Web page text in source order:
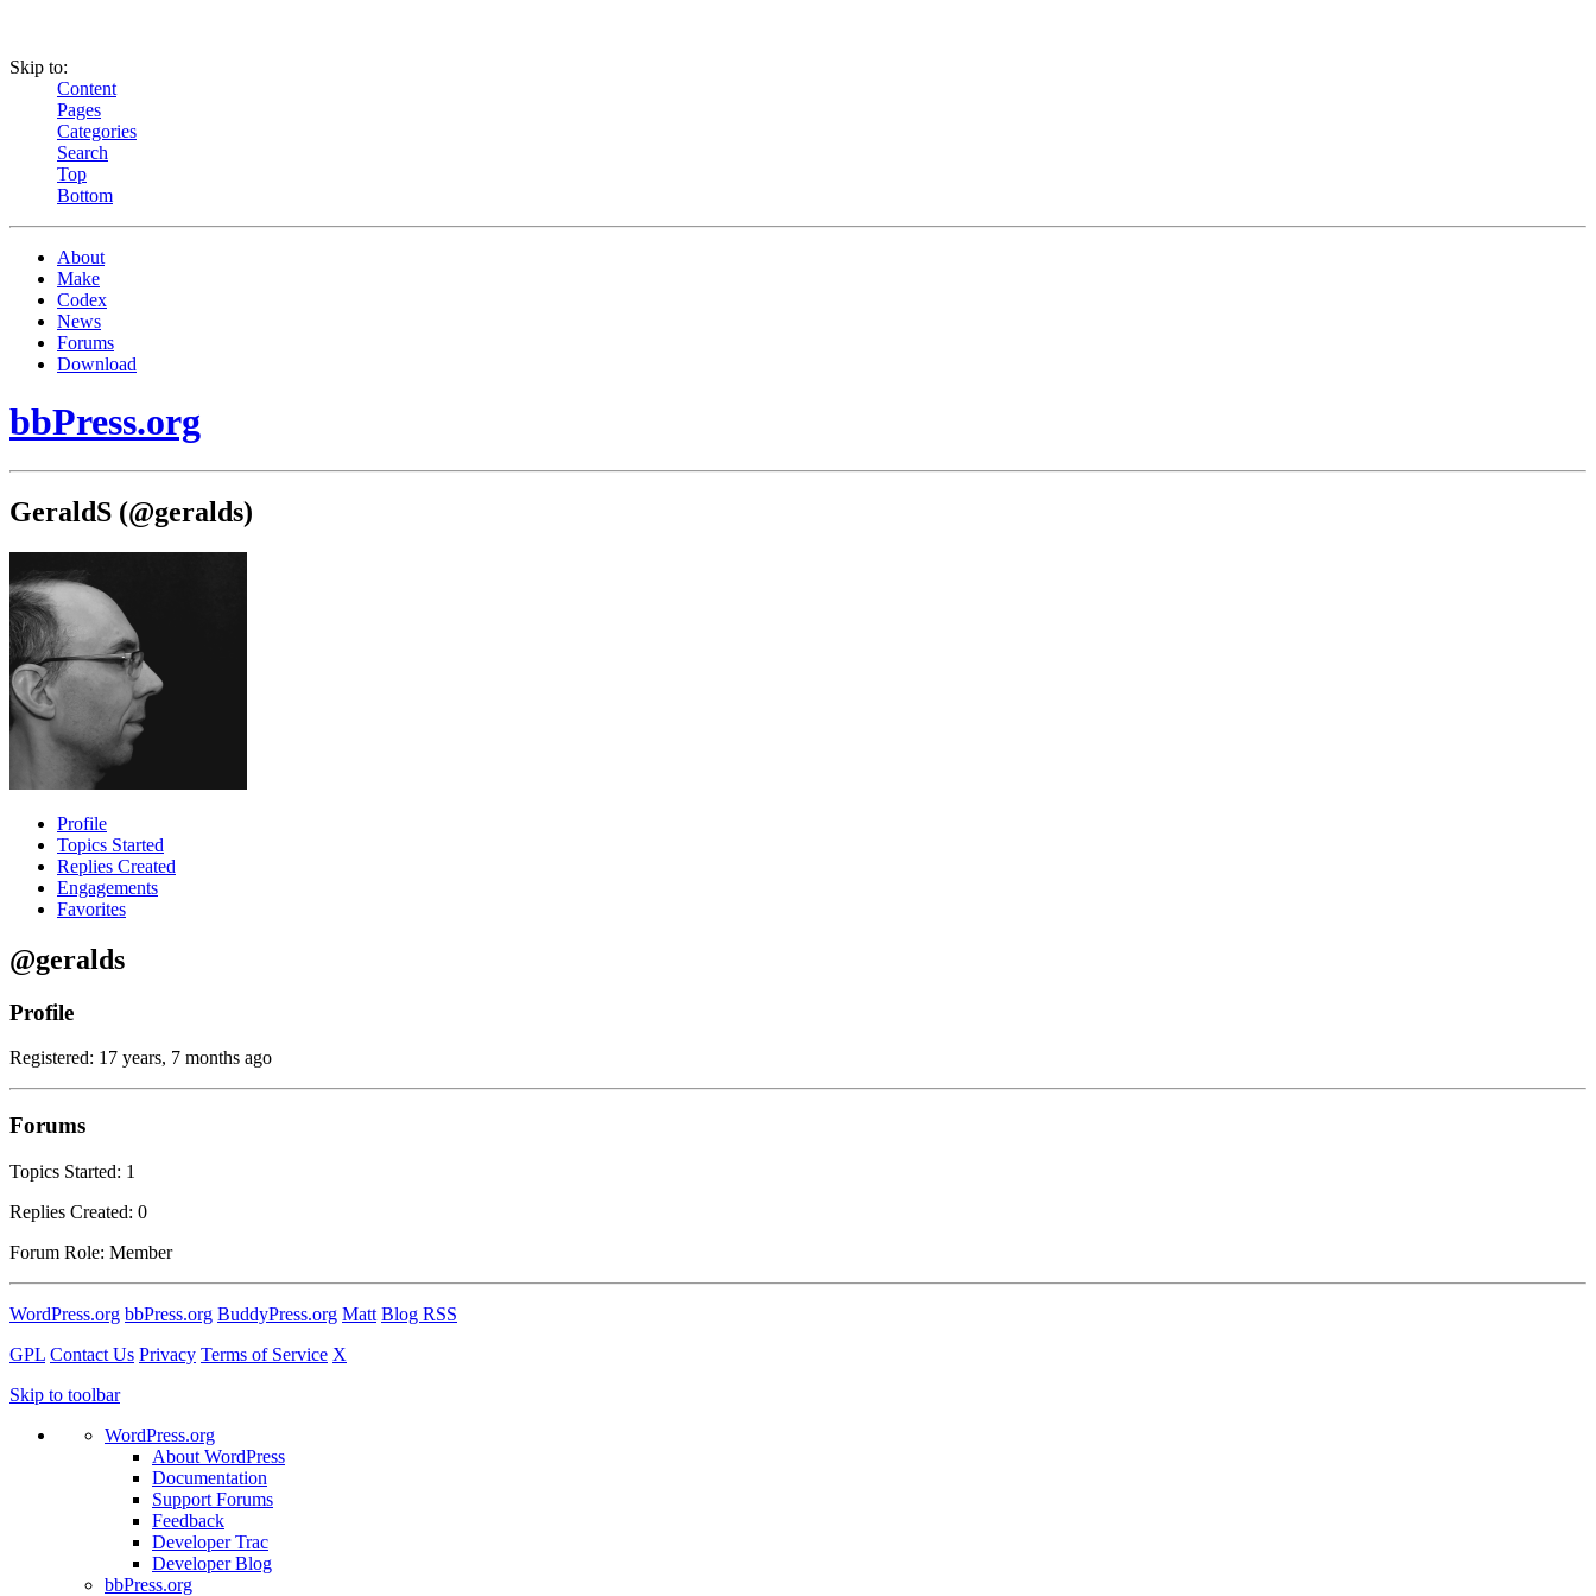
Skip to:
Content
Pages
Categories
Search
Top
Bottom
About
Make
Codex
News
Forums
Download
bbPress.org
GeraldS (@geralds)
Profile
Topics Started
Replies Created
Engagements
Favorites
@geralds
Profile
Registered: 17 years, 7 months ago
Forums
Topics Started: 1
Replies Created: 0
Forum Role: Member
WordPress.org bbPress.org BuddyPress.org Matt Blog RSS
GPL Contact Us Privacy Terms of Service X
Skip to toolbar
WordPress.org
About WordPress
Documentation
Support Forums
Feedback
Developer Trac
Developer Blog
bbPress.org